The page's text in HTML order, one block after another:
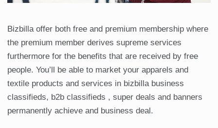
Bizbilla offer both free and premium membership where
the premium member derives supreme services
furthermore for the benefits that are received by free
people. You’ll be able to market your apparels and
textile products and services in bizbilla business
classifieds, b2b classifieds , super deals and banners
permanently achieve and business deal.